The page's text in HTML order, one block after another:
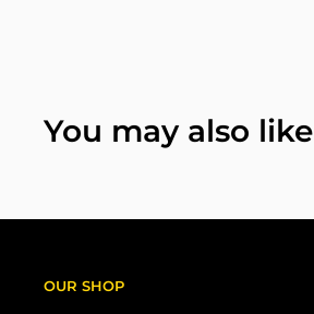
You may also like
OUR SHOP